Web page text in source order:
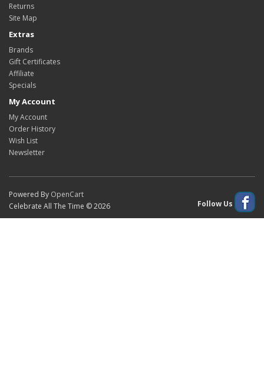
Returns
Site Map
Extras
Brands
Gift Certificates
Affiliate
Specials
My Account
My Account
Order History
Wish List
Newsletter
Powered By OpenCart
Celebrate All The Time © 2026
Follow Us